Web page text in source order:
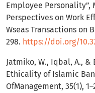
Employee Personality”,
Perspectives on Work
Wseas Transactions on
298. https://doi.org/
Jatmiko, W., Iqbal, A., &
Ethicality of Islamic
OfManagement, 35(1),